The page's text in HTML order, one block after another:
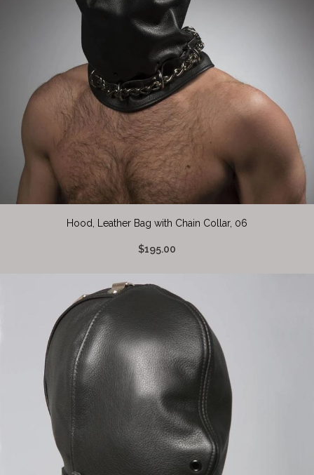
Hood, Leather Bag with Chain Collar, 06
$195.00